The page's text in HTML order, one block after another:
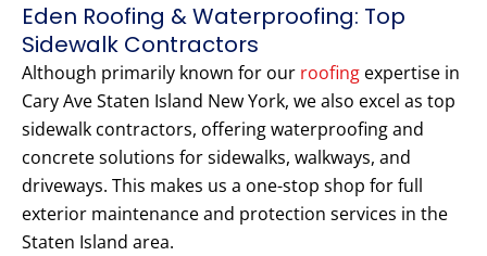
Eden Roofing & Waterproofing: Top
Sidewalk Contractors
Although primarily known for our roofing expertise in
Cary Ave Staten Island New York, we also excel as top
sidewalk contractors, offering waterproofing and
concrete solutions for sidewalks, walkways, and
driveways. This makes us a one-stop shop for full
exterior maintenance and protection services in the
Staten Island area.